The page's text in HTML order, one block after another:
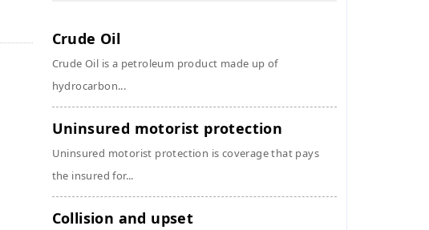
Crude Oil
Crude Oil is a petroleum product made up of
hydrocarbon...
Uninsured motorist protection
Uninsured motorist protection is coverage that pays
the insured for...
Collision and upset